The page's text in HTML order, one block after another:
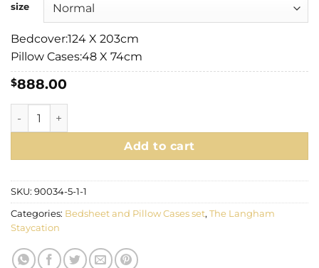
through
size
Bedcover:124 X 203cm
Pillow Cases:48 X 74cm
$888.00
Sunflower Set quantity
Add to cart
SKU: 90034-5-1-1
Categories: Bedsheet and Pillow Cases set, The Langham
Staycation